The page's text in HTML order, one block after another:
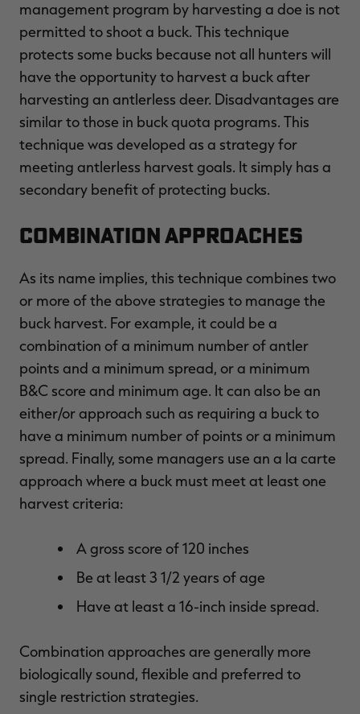
management program by harvesting a doe is not
permitted to shoot a buck. This technique
protects some bucks because not all hunters will
have the opportunity to harvest a buck after
harvesting an antlerless deer. Disadvantages are
similar to those in buck quota programs. This
technique was developed as a strategy for
meeting antlerless harvest goals. It simply has a
secondary benefit of protecting bucks.
Combination Approaches
As its name implies, this technique combines two
or more of the above strategies to manage the
buck harvest. For example, it could be a
combination of a minimum number of antler
points and a minimum spread, or a minimum
B&C score and minimum age. It can also be an
either/or approach such as requiring a buck to
have a minimum number of points or a minimum
spread. Finally, some managers use an a la carte
approach where a buck must meet at least one
harvest criteria:
A gross score of 120 inches
Be at least 3 1/2 years of age
Have at least a 16-inch inside spread.
Combination approaches are generally more
biologically sound, flexible and preferred to
single restriction strategies.